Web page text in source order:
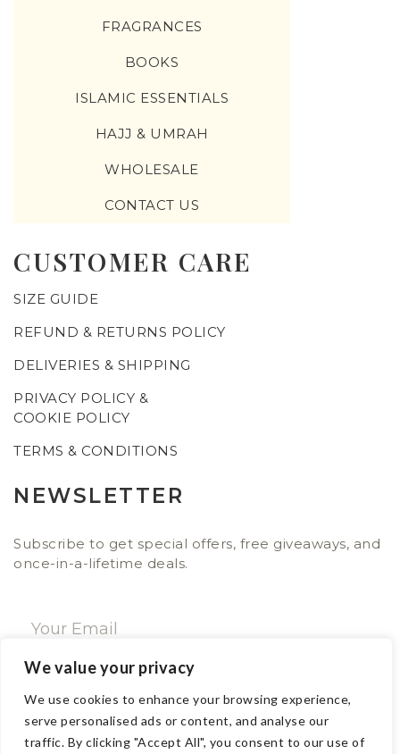
We value your privacy
We use cookies to enhance your browsing experience,
serve personalised ads or content, and analyse our
traffic. By clicking "Accept All", you consent to our use of
FRAGRANCES
BOOKS
ISLAMIC ESSENTIALS
HAJJ & UMRAH
WHOLESALE
CONTACT US
CUSTOMER CARE
SIZE GUIDE
REFUND & RETURNS POLICY
DELIVERIES & SHIPPING
PRIVACY POLICY &
COOKIE POLICY
TERMS & CONDITIONS
NEWSLETTER
Subscribe to get special offers, free giveaways, and
once-in-a-lifetime deals.